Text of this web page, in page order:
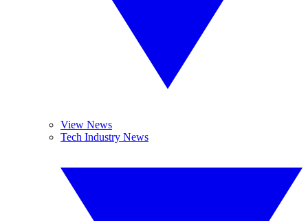
View News
Tech Industry News